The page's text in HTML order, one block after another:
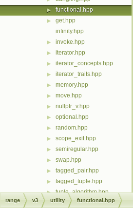
▶ functional.hpp
▶
get.hpp
infinity.hpp
▶ invoke.hpp
▶ iterator.hpp
▶ iterator_concepts.hpp
▶ iterator_traits.hpp
▶ memory.hpp
▶ move.hpp
▶ nullptr_v.hpp
▶ optional.hpp
▶ random.hpp
▶ scope_exit.hpp
▶ semiregular.hpp
▶ swap.hpp
▶ tagged_pair.hpp
▶ tagged_tuple.hpp
▶
tuple_algorithm.hpp
unreachable.hpp
range v3 utility functional.hpp